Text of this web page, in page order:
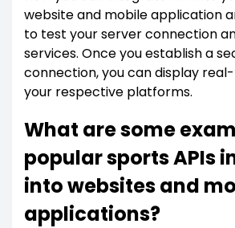
website and mobile application
to test your server connection
services. Once you establish a
connection, you can display
your respective platforms.
What are some
popular sports APIs
into websites and
applications?